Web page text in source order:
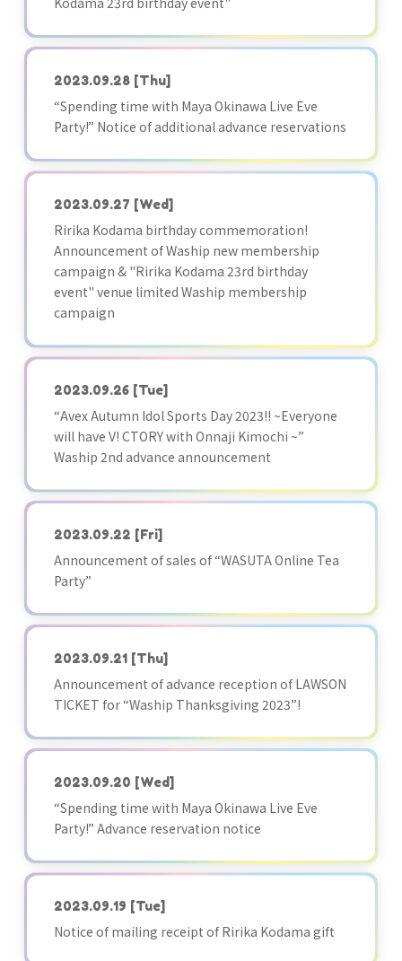
2023.09.28 [Thu]
“Spending time with Maya Okinawa Live Eve
Party!” Notice of additional advance reservations
2023.09.27 [Wed]
Ririka Kodama birthday commemoration!
Announcement of Waship new membership
campaign & "Ririka Kodama 23rd birthday
event" venue limited Waship membership
campaign
2023.09.26 [Tue]
“Avex Autumn Idol Sports Day 2023!! ~Everyone
will have V! CTORY with Onnaji Kimochi ~”
Waship 2nd advance announcement
2023.09.22 [Fri]
Announcement of sales of “WASUTA Online Tea
Party”
2023.09.21 [Thu]
Announcement of advance reception of LAWSON
TICKET for “Waship Thanksgiving 2023”!
2023.09.20 [Wed]
“Spending time with Maya Okinawa Live Eve
Party!” Advance reservation notice
2023.09.19 [Tue]
Notice of mailing receipt of Ririka Kodama gift